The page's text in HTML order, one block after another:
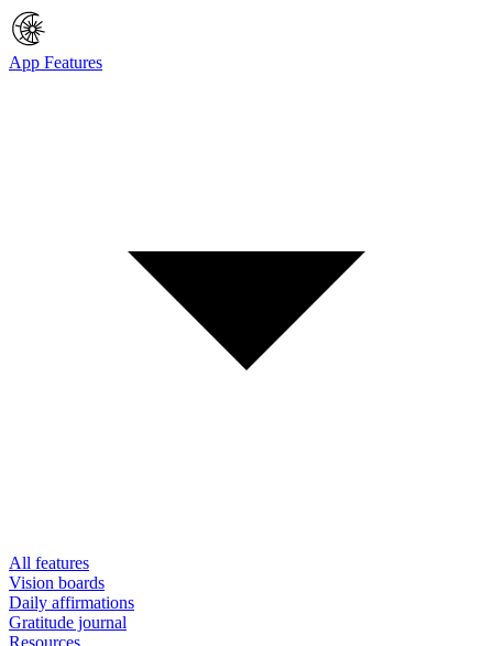
App Features
All features
Vision boards
Daily affirmations
Gratitude journal
Resources